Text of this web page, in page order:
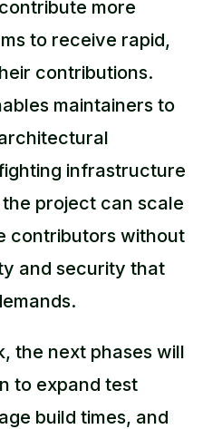
more
to receive rapid,
contributions.
maintainers to
infrastructure
project can scale
contributors without
and security that
the next phases will
to expand test
build times, and